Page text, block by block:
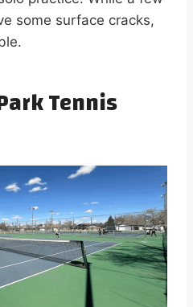
some surface cracks,
Tennis